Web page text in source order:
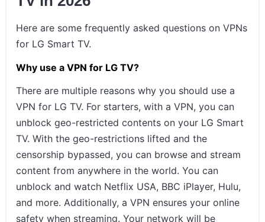
Here are some frequently asked questions on VPNs
for LG Smart TV.
Why use a VPN for LG TV?
There are multiple reasons why you should use a
VPN for LG TV. For starters, with a VPN, you can
unblock geo-restricted contents on your LG Smart
TV. With the geo-restrictions lifted and the
censorship bypassed, you can browse and stream
content from anywhere in the world. You can
unblock and watch Netflix USA, BBC iPlayer, Hulu,
and more. Additionally, a VPN ensures your online
safety when streaming. Your network will be